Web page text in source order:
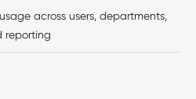
across users, departments,
reporting